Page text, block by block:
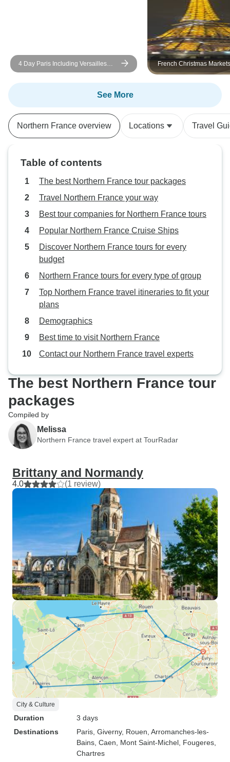
4 Day Paris Including Versailles
Day
French Christmas Markets
See More
Northern France overview Locations Travel
Table of contents
The best Northern France tour packages
Travel Northern France your way
Best tour companies for Northern France tours
Popular Northern France Cruise Ships
Discover Northern France tours for every
budget
Northern France tours for every type of group
Top Northern France travel itineraries to fit your
plans
Demographics
Best time to visit Northern France
Contact our Northern France travel experts
The best Northern France tour
packages
Compiled by
Melissa
Northern France travel expert at TourRadar
Brittany and Normandy
4.0 (1 review)
City & Culture
Duration
3 days
Destinations
Paris , Giverny, Rouen , Arromanches-les-
Bains , Caen , Mont Saint-Michel , Fougeres
Chartres